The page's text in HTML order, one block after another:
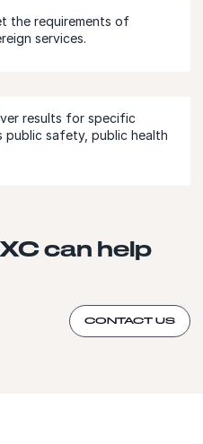
the requirements of
services.
results for specific
public safety, public health
can help
CONTACT US